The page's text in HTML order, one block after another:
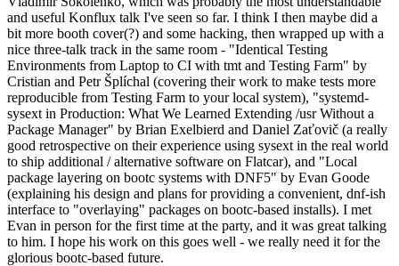
and useful Konflux talk I've seen so far. I think I then maybe did a
bit more booth cover(?) and some hacking, then wrapped up with a
nice three-talk track in the same room - "Identical Testing
Environments from Laptop to CI with tmt and Testing Farm" by
Cristian and Petr Šplíchal (covering their work to make tests more
reproducible from Testing Farm to your local system), "systemd-
sysext in Production: What We Learned Extending /usr Without a
Package Manager" by Brian Exelbierd and Daniel Zaťovič (a really
good retrospective on their experience using sysext in the real world
to ship additional / alternative software on Flatcar), and "Local
package layering on bootc systems with DNF5" by Evan Goode
(explaining his design and plans for providing a convenient, dnf-ish
interface to "overlaying" packages on bootc-based installs). I met
Evan in person for the first time at the party, and it was great talking
to him. I hope his work on this goes well - we really need it for the
glorious bootc-based future.